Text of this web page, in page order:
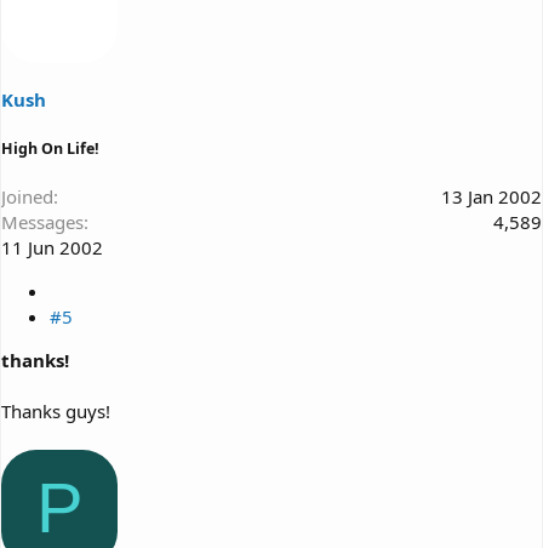
Kush
High On Life!
Joined
13 Jan 2002
Messages
4,589
11 Jun 2002
#5
thanks!
Thanks guys!
P